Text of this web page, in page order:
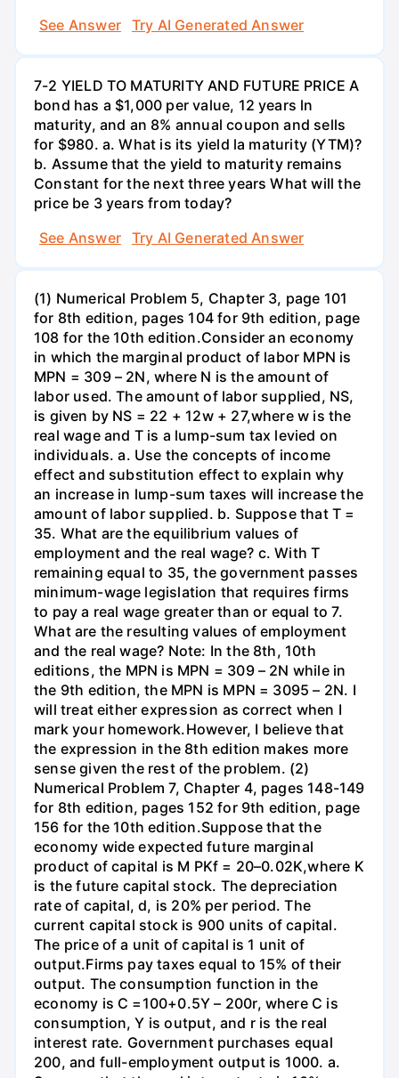
See Answer
Try AI Generated Answer
7-2 YIELD TO MATURITY AND FUTURE PRICE A
bond has a $1,000 per value, 12 years ln
maturity, and an 8% annual coupon and sells
for $980. a. What is its yield la maturity (YTM)?
b. Assume that the yield to maturity remains
Constant for the next three years What will the
price be 3 years from today?
See Answer
Try AI Generated Answer
(1) Numerical Problem 5, Chapter 3, page 101
for 8th edition, pages 104 for 9th edition, page
108 for the 10th edition.Consider an economy
in which the marginal product of labor MPN is
MPN = 309 – 2N, where N is the amount of
labor used. The amount of labor supplied, NS,
is given by NS = 22 + 12w + 27,where w is the
real wage and T is a lump-sum tax levied on
individuals. a. Use the concepts of income
effect and substitution effect to explain why
an increase in lump-sum taxes will increase the
amount of labor supplied. b. Suppose that T =
35. What are the equilibrium values of
employment and the real wage? c. With T
remaining equal to 35, the government passes
minimum-wage legislation that requires firms
to pay a real wage greater than or equal to 7.
What are the resulting values of employment
and the real wage? Note: In the 8th, 10th
editions, the MPN is MPN = 309 – 2N while in
the 9th edition, the MPN is MPN = 3095 – 2N. I
will treat either expression as correct when I
mark your homework.However, I believe that
the expression in the 8th edition makes more
sense given the rest of the problem. (2)
Numerical Problem 7, Chapter 4, pages 148-149
for 8th edition, pages 152 for 9th edition, page
156 for the 10th edition.Suppose that the
economy wide expected future marginal
product of capital is M PKf = 20–0.02K,where K
is the future capital stock. The depreciation
rate of capital, d, is 20% per period. The
current capital stock is 900 units of capital.
The price of a unit of capital is 1 unit of
output.Firms pay taxes equal to 15% of their
output. The consumption function in the
economy is C =100+0.5Y – 200r, where C is
consumption, Y is output, and r is the real
interest rate. Government purchases equal
200, and full-employment output is 1000. a.